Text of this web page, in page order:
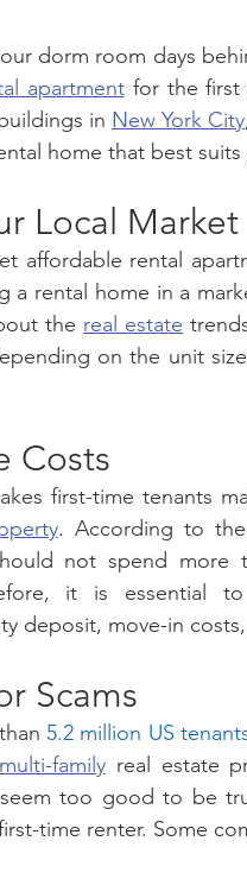
dorm room days
apartment for the first
in New York City
home that best
Local Market
affordable rental
a rental home in a
the real estate
on the unit
Costs
first-time tenants
. According to the
not spend more
it is essential
deposit, move-in
Scams
5.2 million US
multi-family real estate
too good to be
time renter. Some